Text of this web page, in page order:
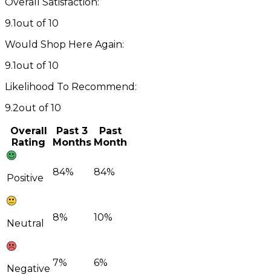
9.1out of 10
Would Shop Here Again:
9.1out of 10
Likelihood To Recommend:
9.2out of 10
Overall
Rating
Past 3
Months
Past
Month
Positive
84% 84%
Neutral
8% 10%
Negative
7% 6%